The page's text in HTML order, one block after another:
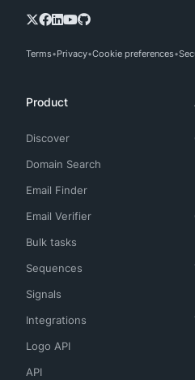
Terms Privacy Cookie preferences
Product
Discover
Domain Search
Email Finder
Email Verifier
Bulk tasks
Sequences
Signals
Integrations
Logo API
API